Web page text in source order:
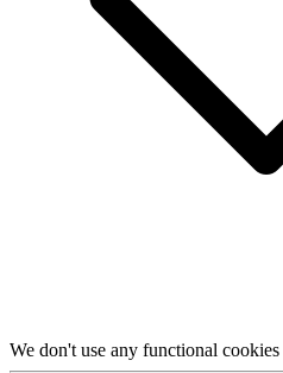
We don't use any functional cookies